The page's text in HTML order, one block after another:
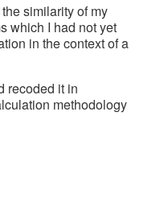
similarity of my
which I had not yet
in the context of a
recoded it in
methodology